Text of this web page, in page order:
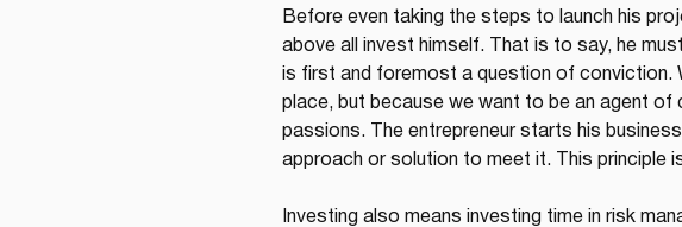
Before even taking the steps to launch his
above all invest himself. That is to say, he
is first and foremost a question of conviction.
place, but because we want to be an agent of
passions. The entrepreneur starts his
approach or solution to meet it. This principle
Investing also means investing time in risk